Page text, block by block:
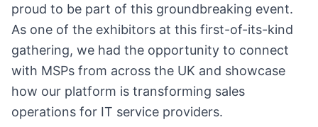
proud to be part of this groundbreaking event.
As one of the exhibitors at this first-of-its-kind
gathering, we had the opportunity to connect
with MSPs from across the UK and showcase
how our platform is transforming sales
operations for IT service providers.